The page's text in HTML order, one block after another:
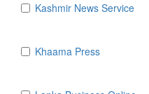
Kashmir News Service
Khaama Press